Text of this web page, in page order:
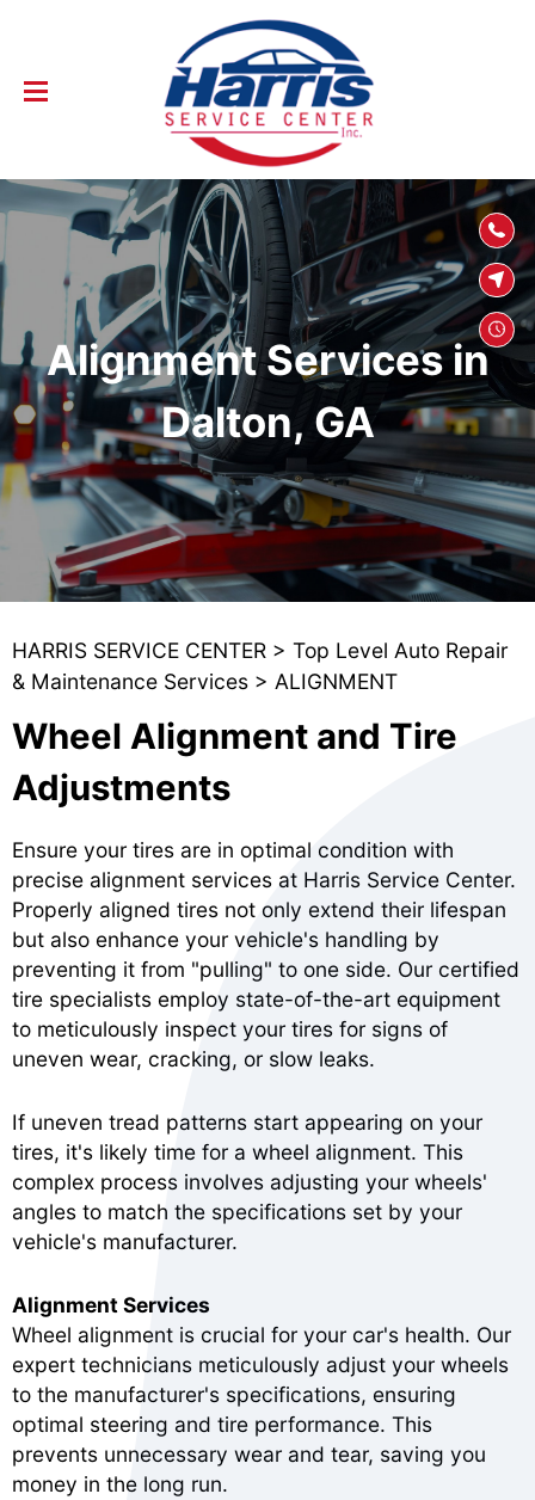
CONTENT
Alignment Services in
Dalton, GA
HARRIS SERVICE CENTER > Top Level Auto Repair
& Maintenance Services > ALIGNMENT
Wheel Alignment and Tire
Adjustments
Ensure your tires are in optimal condition with
precise alignment services at Harris Service Center.
Properly aligned tires not only extend their lifespan
but also enhance your vehicle's handling by
preventing it from "pulling" to one side. Our certified
tire specialists employ state-of-the-art equipment
to meticulously inspect your tires for signs of
uneven wear, cracking, or slow leaks.
If uneven tread patterns start appearing on your
tires, it's likely time for a wheel alignment. This
complex process involves adjusting your wheels'
angles to match the specifications set by your
vehicle's manufacturer.
Alignment Services
Wheel alignment is crucial for your car's health. Our
expert technicians meticulously adjust your wheels
to the manufacturer's specifications, ensuring
optimal steering and tire performance. This
prevents unnecessary wear and tear, saving you
money in the long run.